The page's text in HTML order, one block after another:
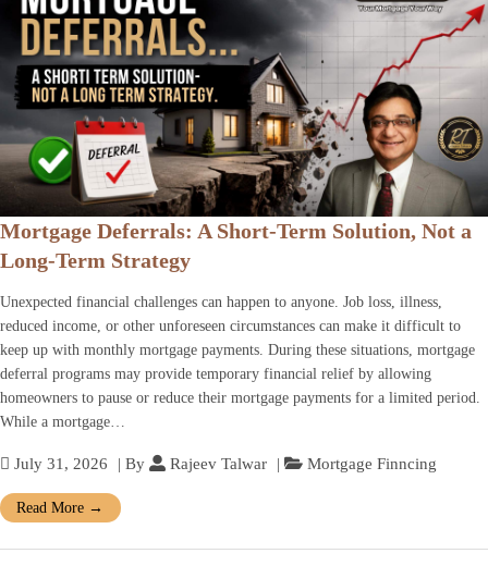
Mortgage Deferrals: A Short-Term Solution, Not a
Long-Term Strategy
Unexpected financial challenges can happen to anyone. Job loss, illness,
reduced income, or other unforeseen circumstances can make it difficult to
keep up with monthly mortgage payments. During these situations, mortgage
deferral programs may provide temporary financial relief by allowing
homeowners to pause or reduce their mortgage payments for a limited period.
While a mortgage…
July 31, 2026 | By Rajeev Talwar | Mortgage Finncing
Read More →